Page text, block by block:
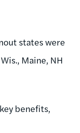
states were
Maine, NH
benefits,